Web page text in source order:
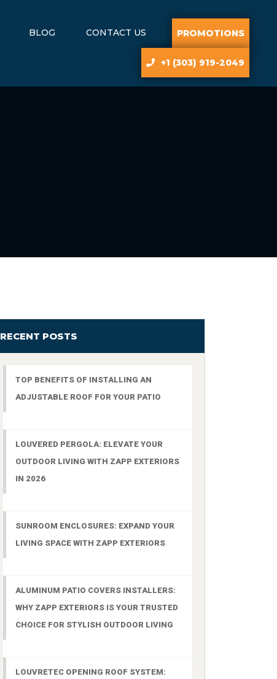
BLOG CONTACT US PROMOTIONS
+1 (303) 919-2049
RECENT POSTS
TOP BENEFITS OF INSTALLING AN
ADJUSTABLE ROOF FOR YOUR PATIO
LOUVERED PERGOLA: ELEVATE YOUR
OUTDOOR LIVING WITH ZAPP EXTERIORS
IN 2026
SUNROOM ENCLOSURES: EXPAND YOUR
LIVING SPACE WITH ZAPP EXTERIORS
ALUMINUM PATIO COVERS INSTALLERS:
WHY ZAPP EXTERIORS IS YOUR TRUSTED
CHOICE FOR STYLISH OUTDOOR LIVING
LOUVRETEC OPENING ROOF SYSTEM: